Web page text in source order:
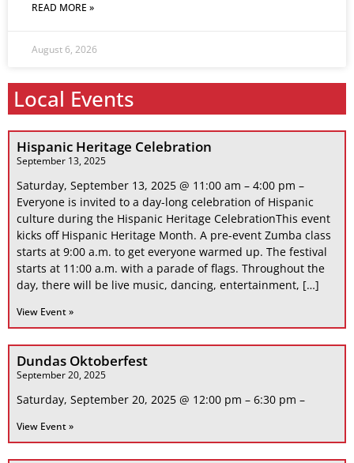
READ MORE »
August 6, 2026
Local Events
Hispanic Heritage Celebration
September 13, 2025
Saturday, September 13, 2025 @ 11:00 am – 4:00 pm –
Everyone is invited to a day-long celebration of Hispanic
culture during the Hispanic Heritage CelebrationThis event
kicks off Hispanic Heritage Month. A pre-event Zumba class
starts at 9:00 a.m. to get everyone warmed up. The festival
starts at 11:00 a.m. with a parade of flags. Throughout the
day, there will be live music, dancing, entertainment, […]
View Event »
Dundas Oktoberfest
September 20, 2025
Saturday, September 20, 2025 @ 12:00 pm – 6:30 pm –
View Event »